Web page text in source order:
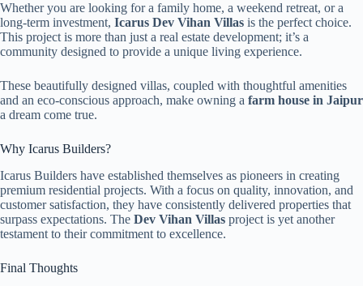
Whether you are looking for a family home, a weekend retreat, or a
long-term investment, Icarus Dev Vihan Villas is the perfect choice.
This project is more than just a real estate development; it’s a
community designed to provide a unique living experience.
These beautifully designed villas, coupled with thoughtful amenities
and an eco-conscious approach, make owning a farm house in Jaipur
a dream come true.
Why Icarus Builders?
Icarus Builders have established themselves as pioneers in creating
premium residential projects. With a focus on quality, innovation, and
customer satisfaction, they have consistently delivered properties that
surpass expectations. The Dev Vihan Villas project is yet another
testament to their commitment to excellence.
Final Thoughts